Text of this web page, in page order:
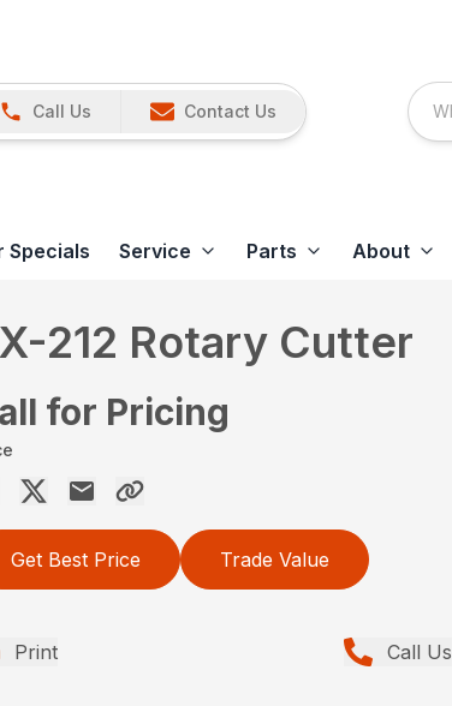
Call Us Contact Us
Specials Service Parts About
212 Rotary Cutter
for Pricing
Get Best Price Trade Value
Print Call Us